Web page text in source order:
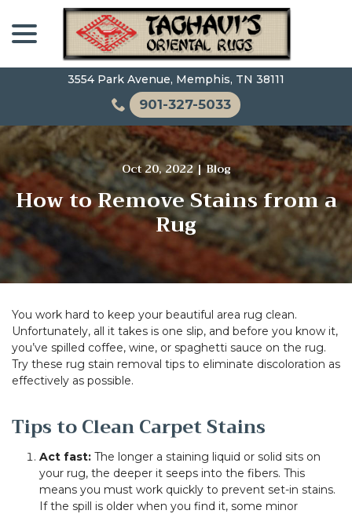
Content
3554 Park Avenue, Memphis, TN 38111
901-327-5033
Oct 20, 2022 | Blog
How to Remove Stains from a
Rug
You work hard to keep your beautiful area rug clean.
Unfortunately, all it takes is one slip, and before you know it,
you’ve spilled coffee, wine, or spaghetti sauce on the rug.
Try these rug stain removal tips to eliminate discoloration as
effectively as possible.
Tips to Clean Carpet Stains
Act fast: The longer a staining liquid or solid sits on
your rug, the deeper it seeps into the fibers. This
means you must work quickly to prevent set-in stains.
If the spill is older when you find it, some minor